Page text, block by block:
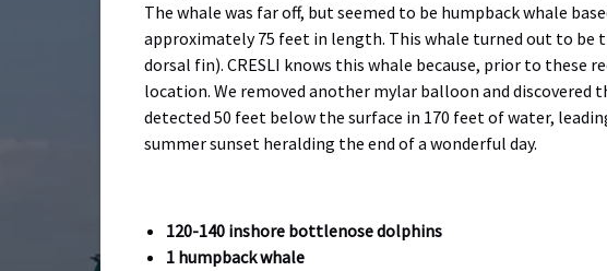
The whale was far off, but seemed to be humpback whale
approximately 75 feet in length. This whale turned out to be
dorsal fin). CRESLI knows this whale because, prior to these
location. We removed another mylar balloon and
detected 50 feet below the surface in 170 feet of water,
summer sunset heralding the end of a wonderful day.
120-140 inshore bottlenose dolphins
1 humpback whale